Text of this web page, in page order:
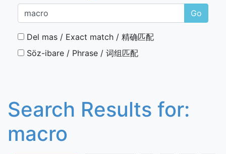
Go
Del mas / Exact match / 精确匹配
Söz-ibare / Phrase / 词组匹配
Search Results for:
macro